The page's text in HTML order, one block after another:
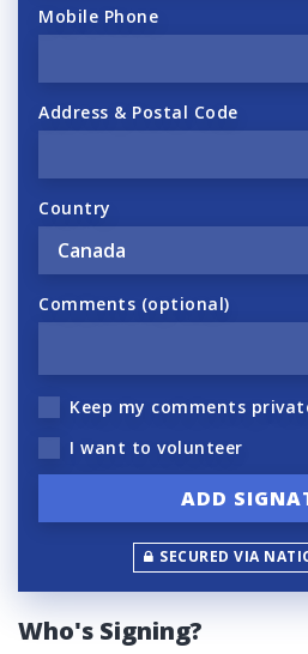
Mobile Phone
Address & Postal Code
Country
Comments (optional)
Keep my comments
I want to volunteer
SECURED VIA
Who's Signing?